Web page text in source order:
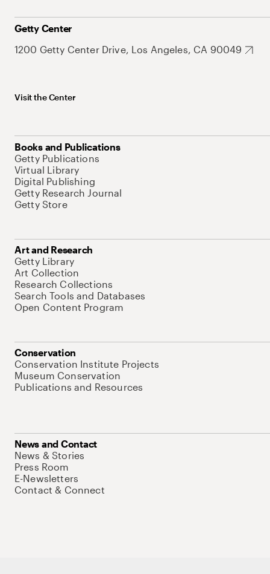
Getty Center
1200 Getty Center Drive, Los Angeles, CA 90049
Visit the Center
Books and Publications
Getty Publications
Virtual Library
Digital Publishing
Getty Research Journal
Getty Store
Art and Research
Getty Library
Art Collection
Research Collections
Search Tools and Databases
Open Content Program
Conservation
Conservation Institute Projects
Museum Conservation
Publications and Resources
News and Contact
News & Stories
Press Room
E-Newsletters
Contact & Connect